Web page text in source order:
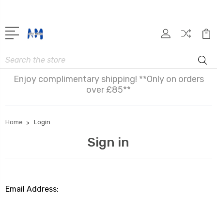
Search
Enjoy complimentary shipping! **Only on orders
over £85**
Home Login
Sign in
Email Address: